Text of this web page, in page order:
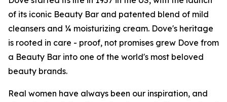
of its iconic Beauty Bar and patented blend of mild
cleansers and ¼ moisturizing cream. Dove's heritage
is rooted in care - proof, not promises grew Dove from
a Beauty Bar into one of the world's most beloved
beauty brands.
Real women have always been our inspiration, and